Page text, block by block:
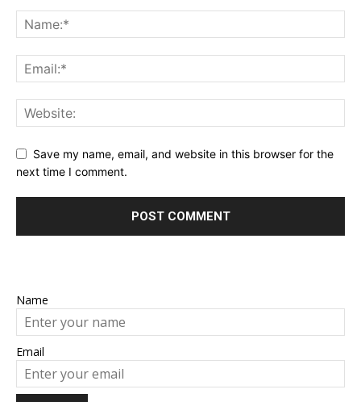
Save my name, email, and website in this browser for the
next time I comment.
Name
Email